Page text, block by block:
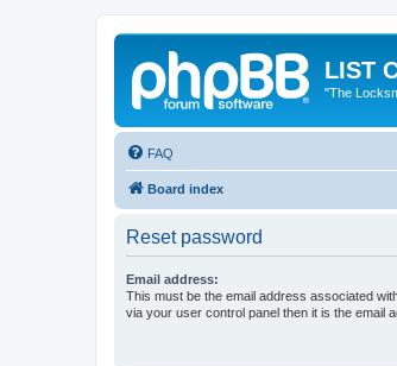
LIST
"The
FAQ
Board index
Reset password
Email address:
This must be the email address associated
via your user control panel then it is the email